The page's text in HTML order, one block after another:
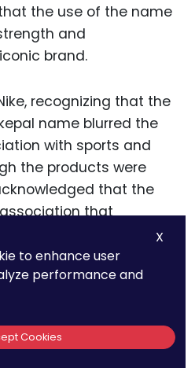
the use of the name
and
brand.
recognizing that the
name blurred the
with sports and
the products were
that the
that
illustrates that the
extends beyond
famous trademark’s
which must be
X
to enhance user
performance and
Cookies